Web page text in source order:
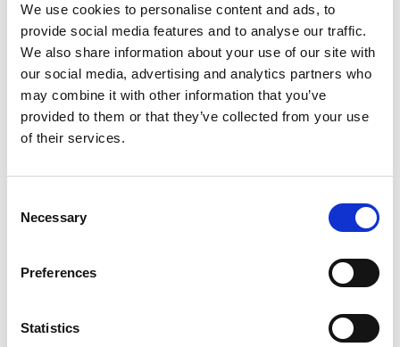
We use cookies to personalise content and ads, to
provide social media features and to analyse our traffic.
We also share information about your use of our site with
our social media, advertising and analytics partners who
may combine it with other information that you’ve
provided to them or that they’ve collected from your use
of their services.
Selection
Necessary
Preferences
Statistics
1
SoundCloud Follow
*Follow on Soundcloud for a free download